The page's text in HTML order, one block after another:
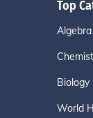
Top
Algebra
Biology
World